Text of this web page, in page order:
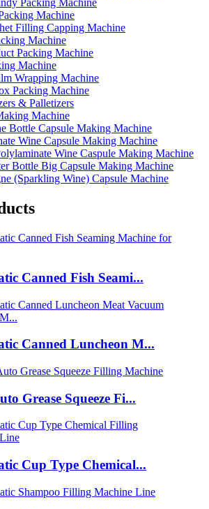
Packing Machine
Machine
Filling Capping Machine
Machine
Packing Machine
Machine
Wrapping Machine
Packing Machine
& Palletizers
Machine
Bottle Capsule Making Machine
Wine Capsule Making Machine
Wine Caspule Making Machine
Bottle Big Capsule Making Machine
(Sparkling Wine) Capsule Machine
Canned Fish Seami...
Canned Luncheon M...
Grease Squeeze Fi...
Cup Type Chemical...